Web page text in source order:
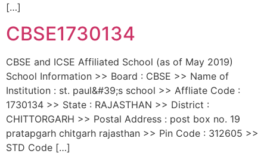
[…]
CBSE1730134
CBSE and ICSE Affiliated School (as of May 2019)
School Information >> Board : CBSE >> Name of
Institution : st. paul&#39;s school >> Affliate Code :
1730134 >> State : RAJASTHAN >> District :
CHITTORGARH >> Postal Address : post box no. 19
pratapgarh chitgarh rajasthan >> Pin Code : 312605 >>
STD Code […]